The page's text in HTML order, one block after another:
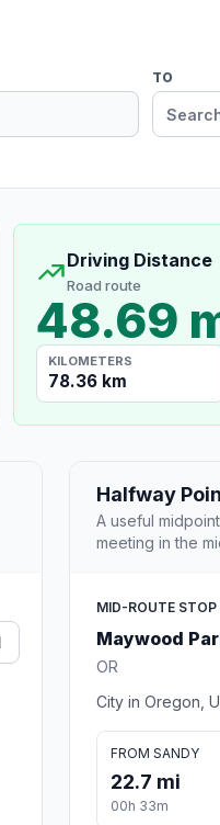
TO
Driving Distance
Road route
48.69
KILOMETERS
78.36 km
Halfway
A useful
meeting in the
MID-ROUTE STOP
Maywood
OR
City in Oregon,
FROM SANDY
22.7 mi
00h 33m